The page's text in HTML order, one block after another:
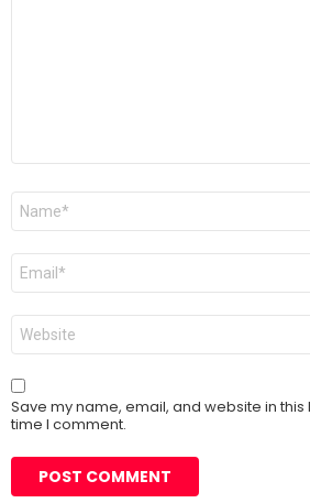
Name
Email
Website
Save my name, email, and website in
time I comment.